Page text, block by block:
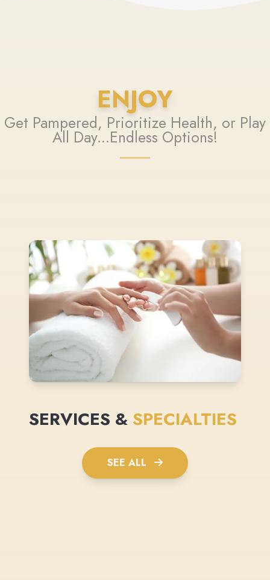
ENJOY
Get Pampered, Prioritize Health, or Play
All Day...Endless Options!
SERVICES & SPECIALTIES
SEE ALL